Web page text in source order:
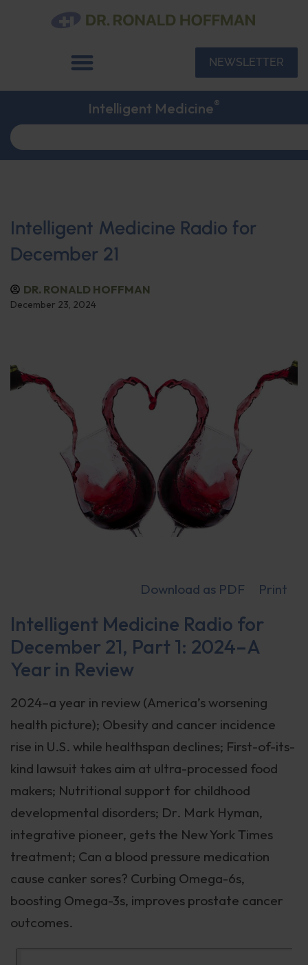
NEWSLETTER
Intelligent Medicine®
Intelligent Medicine Radio for
December 21
DR. RONALD HOFFMAN
December 23, 2024
Download as PDF Print
Intelligent Medicine Radio for
December 21, Part 1: 2024–A
Year in Review
2024–a year in review (America’s worsening
health picture); Obesity and cancer incidence
rise in U.S. while healthspan declines; First-of-its-
kind lawsuit takes aim at ultra-processed food
makers; Nutritional support for childhood
developmental disorders; Dr. Mark Hyman,
integrative pioneer, gets the New York Times
treatment; Can a blood pressure medication
cause canker sores? Curbing Omega-6s,
boosting Omega-3s, improves prostate cancer
outcomes.